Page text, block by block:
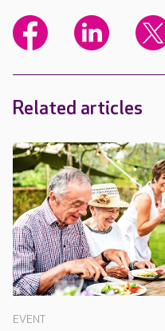
Related articles
EVENT